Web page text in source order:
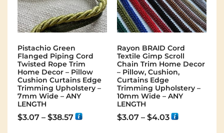
Pistachio Green
Flanged Piping Cord
Twisted Rope Trim
Home Decor – Pillow
Cushion Curtains Edge
Trimming Upholstery –
7mm Wide – ANY
LENGTH
$3.07 – $38.57
Rayon BRAID Cord
Textile Gimp Scroll
Chain Trim Home Decor
– Pillow, Cushion,
Curtains Edge
Trimming Upholstery –
10mm Wide – ANY
LENGTH
$3.07 – $4.03